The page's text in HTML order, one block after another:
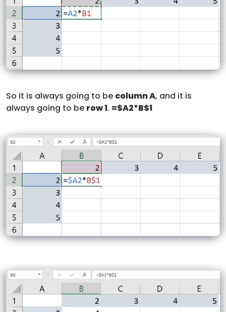
So it is always going to be column A, and it is
always going to be row 1. =$A2*B$1